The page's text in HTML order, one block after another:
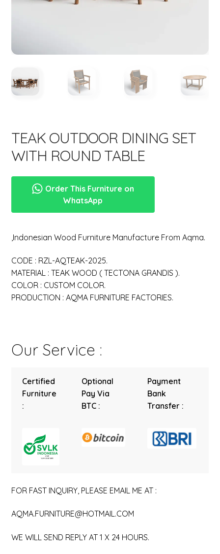
TEAK OUTDOOR DINING SET
WITH ROUND TABLE
Order This Furniture on
WhatsApp
,Indonesian Wood Furniture Manufacture From Aqma.
CODE : RZL-AQTEAK-2025.
MATERIAL : TEAK WOOD ( TECTONA GRANDIS ).
COLOR : CUSTOM COLOR.
PRODUCTION : AQMA FURNITURE FACTORIES.
Our Service :
Certified
Furniture
:
Optional
Pay Via
BTC :
Payment
Bank
Transfer :
FOR FAST INQUIRY, PLEASE EMAIL ME AT :
AQMA.FURNITURE@HOTMAIL.COM
WE WILL SEND REPLY AT 1 X 24 HOURS.